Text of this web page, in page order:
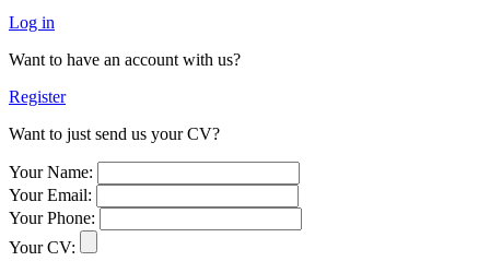
Log in
Want to have an account with us?
Register
Want to just send us your CV?
Your Name:
Your Email:
Your Phone:
Your CV: